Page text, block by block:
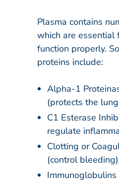
Plasma contains
which are essential
function properly.
proteins include:​
Alpha-1
(protects the
C1 Esterase
regulate
Clotting or
(control bleeding)